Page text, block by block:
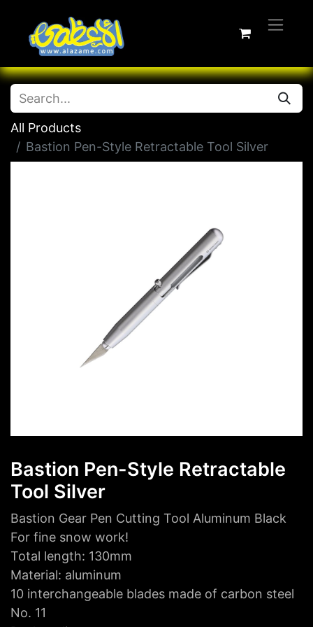
All Products
Bastion Pen-Style Retractable Tool Silver
Bastion Pen-Style Retractable
Tool Silver
Bastion Gear Pen Cutting Tool Aluminum Black
For fine snow work!
Total length: 130mm
Material: aluminum
10 interchangeable blades made of carbon steel
No. 11